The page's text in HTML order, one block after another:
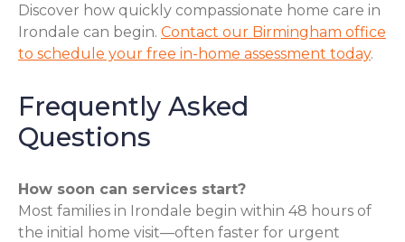
Discover how quickly compassionate home care in
Irondale can begin. Contact our Birmingham office
to schedule your free in-home assessment today.
Frequently Asked
Questions
How soon can services start?
Most families in Irondale begin within 48 hours of
the initial home visit—often faster for urgent